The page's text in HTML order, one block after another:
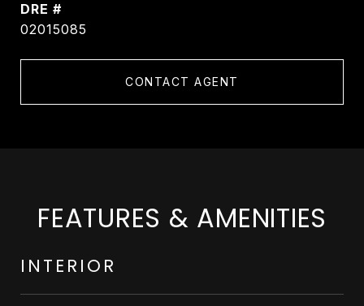
DRE #
02015085
CONTACT AGENT
FEATURES & AMENITIES
INTERIOR